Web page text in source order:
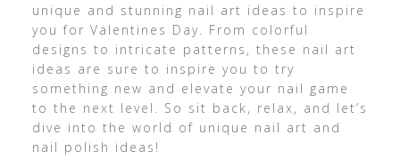
unique and stunning nail art ideas to inspire
you for Valentines Day. From colorful
designs to intricate patterns, these nail art
ideas are sure to inspire you to try
something new and elevate your nail game
to the next level. So sit back, relax, and let’s
dive into the world of unique nail art and
nail polish ideas!